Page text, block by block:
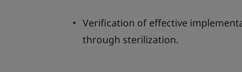
Verification of effective
through sterilization.